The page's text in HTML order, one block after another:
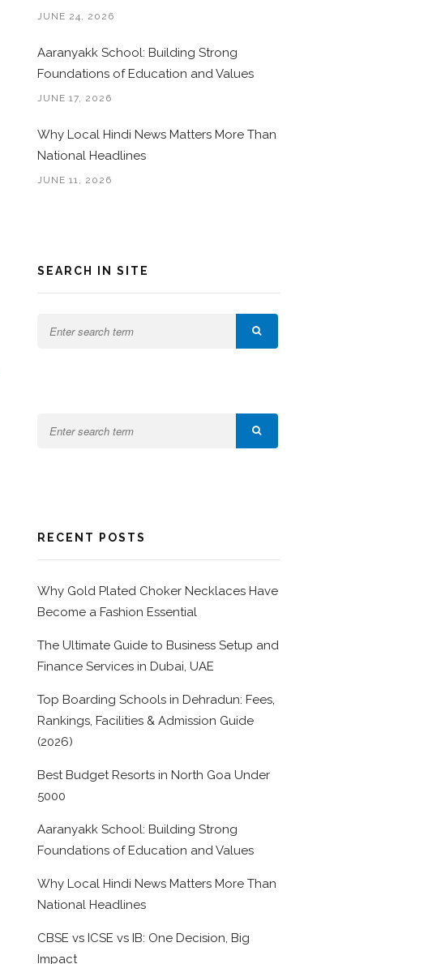
JUNE 24, 2026
Aaranyakk School: Building Strong
Foundations of Education and Values
JUNE 17, 2026
Why Local Hindi News Matters More Than
National Headlines
JUNE 11, 2026
SEARCH IN SITE
RECENT POSTS
Why Gold Plated Choker Necklaces Have
Become a Fashion Essential
The Ultimate Guide to Business Setup and
Finance Services in Dubai, UAE
Top Boarding Schools in Dehradun: Fees,
Rankings, Facilities & Admission Guide
(2026)
Best Budget Resorts in North Goa Under
5000
Aaranyakk School: Building Strong
Foundations of Education and Values
Why Local Hindi News Matters More Than
National Headlines
CBSE vs ICSE vs IB: One Decision, Big
Impact